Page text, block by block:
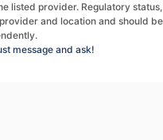
listed provider. Regulatory status,
and location and should be
message and ask!